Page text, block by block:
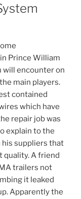
Prince William
will encounter on
main players.
contained
which have
repair job was
explain to the
his suppliers that
quality. A friend
trailers not
it leaked
Apparently the